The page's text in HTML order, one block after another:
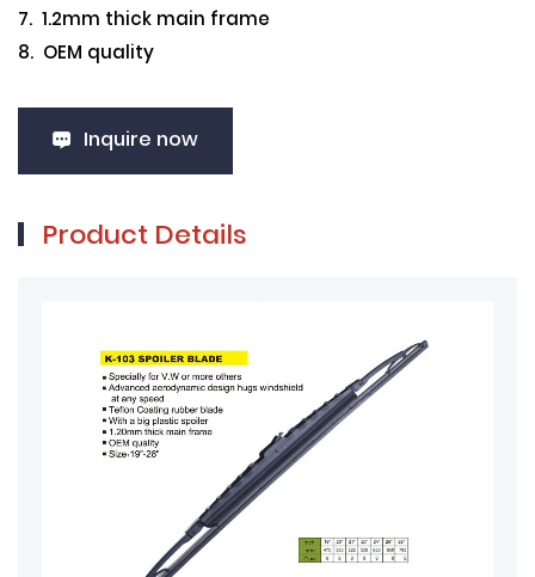
7. 1.2mm thick main frame
8. OEM quality
Inquire now
Product Details